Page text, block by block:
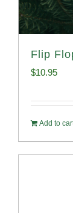
Flip
$10.95
Add to